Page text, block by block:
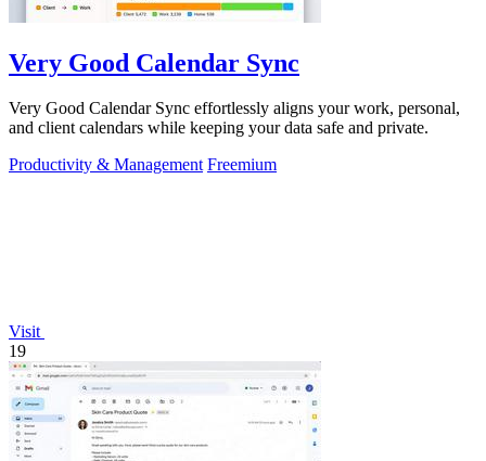
Very Good Calendar Sync
Very Good Calendar Sync effortlessly aligns your work, personal,
and client calendars while keeping your data safe and private.
Productivity & Management Freemium
Visit
19